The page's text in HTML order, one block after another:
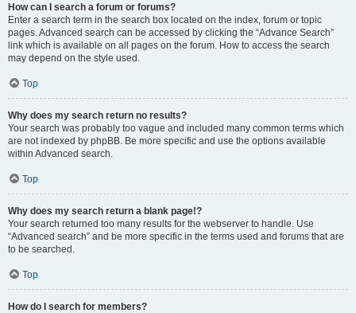
How can I search a forum or forums?
Enter a search term in the search box located on the index, forum or topic
pages. Advanced search can be accessed by clicking the “Advance Search”
link which is available on all pages on the forum. How to access the search
may depend on the style used.
Top
Why does my search return no results?
Your search was probably too vague and included many common terms which
are not indexed by phpBB. Be more specific and use the options available
within Advanced search.
Top
Why does my search return a blank page!?
Your search returned too many results for the webserver to handle. Use
“Advanced search” and be more specific in the terms used and forums that are
to be searched.
Top
How do I search for members?